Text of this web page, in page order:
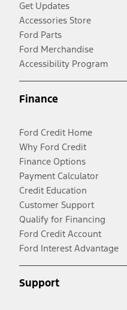
Get Updates
Accessories Store
Ford Parts
Ford Merchandise
Accessibility Program
Finance
Ford Credit Home
Why Ford Credit
Finance Options
Payment Calculator
Credit Education
Customer Support
Qualify for Financing
Ford Credit Account
Ford Interest Advantage
Support